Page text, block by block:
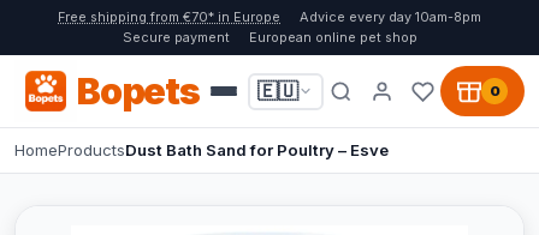
Free shipping from €70* in Europe
Advice every day 10am-8pm
Secure payment
European online pet shop
Bopets 🇪🇺 0
HomeProductsDust Bath Sand for Poultry – Esve